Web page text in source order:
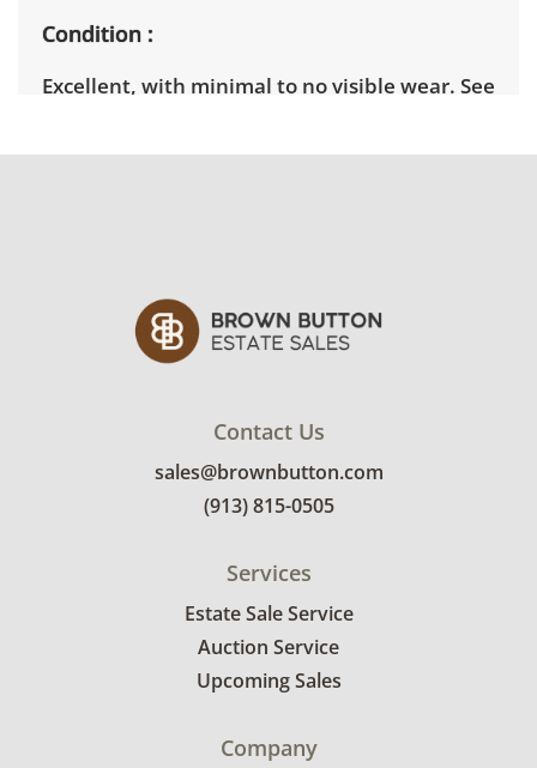
Condition
Excellent, with minimal to no visible wear. See
Contact Us
sales@brownbutton.com
(913) 815-0505
Services
Estate Sale Service
Auction Service
Upcoming Sales
Company